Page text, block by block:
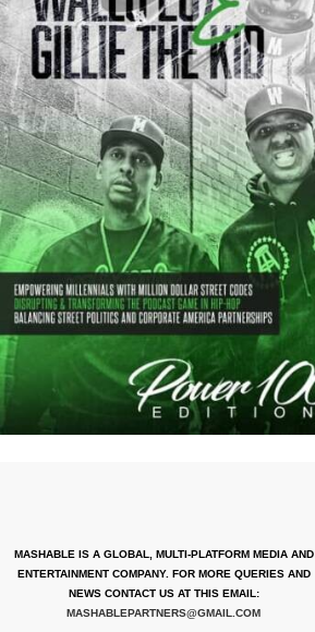
MASHABLE IS A GLOBAL, MULTI-PLATFORM MEDIA AND
ENTERTAINMENT COMPANY. FOR MORE QUERIES AND
NEWS CONTACT US AT THIS EMAIL:
MASHABLEPARTNERS@GMAIL.COM